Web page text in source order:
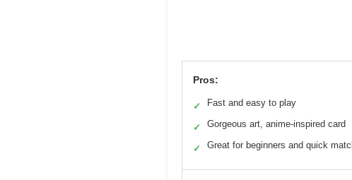
Pros:
✓ Fast and easy to play
✓ Gorgeous art, anime-inspired card
✓ Great for beginners and quick